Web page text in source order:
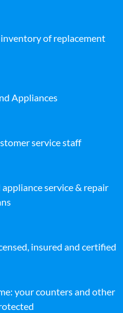
of replacement
Appliances
service staff
service & repair
insured and certified
your counters and other